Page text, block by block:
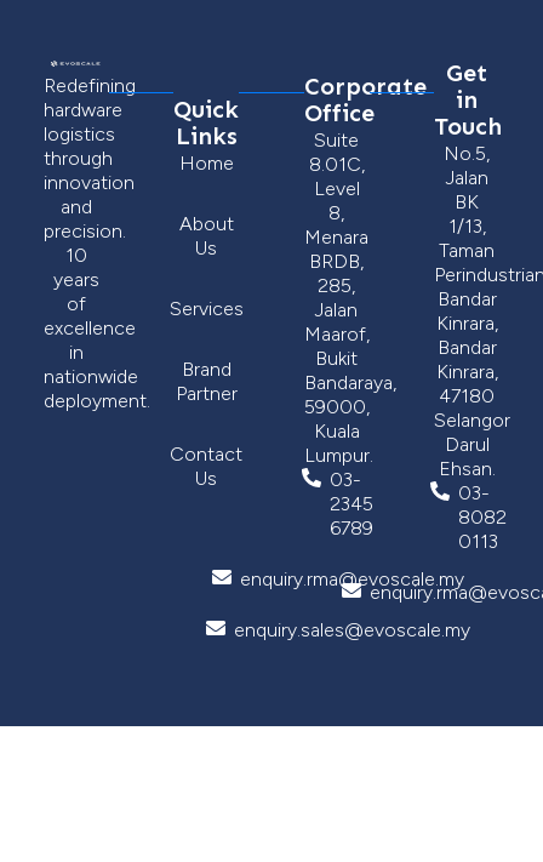
Redefining
hardware
logistics
through
innovation
and
precision.
10
years
of
excellence
in
nationwide
deployment.
Quick
Links
Home
About
Us
Services
Brand
Partner
Contact
Us
Corporate
Office
Suite
8.01C,
Level
8,
Menara
BRDB,
285,
Jalan
Maarof,
Bukit
Bandaraya,
59000,
Kuala
Lumpur.
03-
2345
6789
enquiry.rma@evoscale.my
enquiry.sales@evoscale.my
Get
in
Touch
No.5,
Jalan
BK
1/13,
Taman
Bandar
Kinrara,
Bandar
Kinrara,
47180
Selangor
Darul
Ehsan.
03-
8082
0113